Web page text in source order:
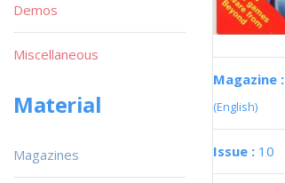
Magazine :
(English)
Issue : 10
Demos
Miscellaneous
Material
Magazines